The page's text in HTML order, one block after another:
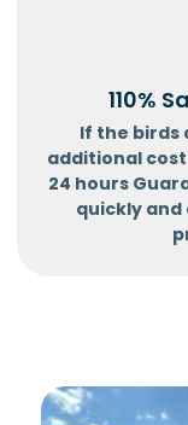
110%
If the birds
additional cost
24 hours
quickly